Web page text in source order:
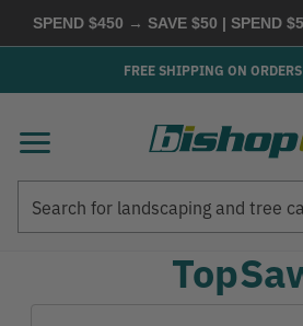
SPEND $450 → SAVE $50 | SPEND
FREE SHIPPING ON